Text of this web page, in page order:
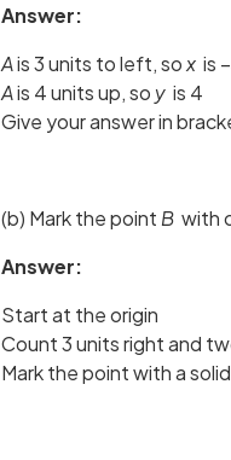
Answer:
Ais 3 units to left, sox is
Ais 4 units up, so y is 4
Give your answer in
(b) Mark the point B with
Answer:
Start at the origin
Count 3 units right and
Mark the point with a